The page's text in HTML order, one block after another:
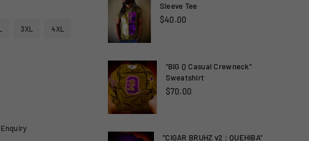
3XL 4XL
Enquiry
Sleeve Tee
$40.00
“BIG Q Casual Crewneck”
Sweatshirt
$70.00
"CIGAR BRUHZ v2 : QUEHIBA"